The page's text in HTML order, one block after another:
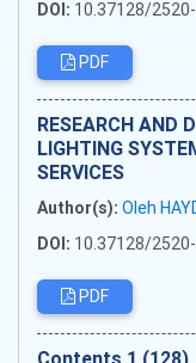
DOI: 10.37128/
PDF
RESEARCH AND
LIGHTING
SERVICES
Author(s): Oleh
DOI: 10.37128/
PDF
Сontents 1 (128)